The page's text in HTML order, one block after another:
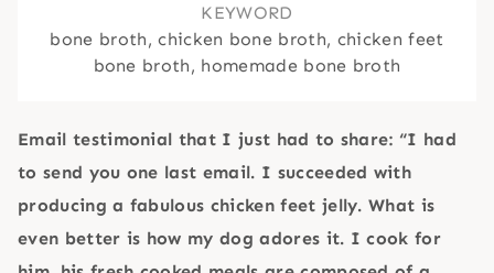
KEYWORD
bone broth, chicken bone broth, chicken feet
bone broth, homemade bone broth
Email testimonial that I just had to share: “I had
to send you one last email. I succeeded with
producing a fabulous chicken feet jelly. What is
even better is how my dog adores it. I cook for